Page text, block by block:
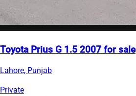
Toyota Prius G 1.5 2007 for sale
Lahore, Punjab
Private